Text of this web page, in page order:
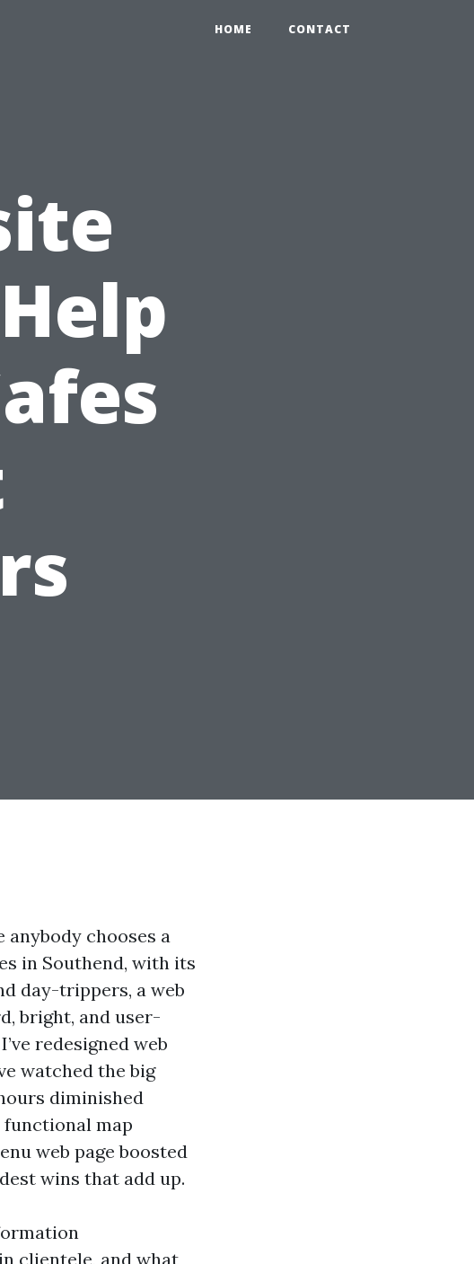
HOME CONTACT
chooses a
in Southend, with its
day-trippers, a web
bright, and user-
redesigned web
watched the big
diminished
functional map
web page boosted
wins that add up.
clientele, and what